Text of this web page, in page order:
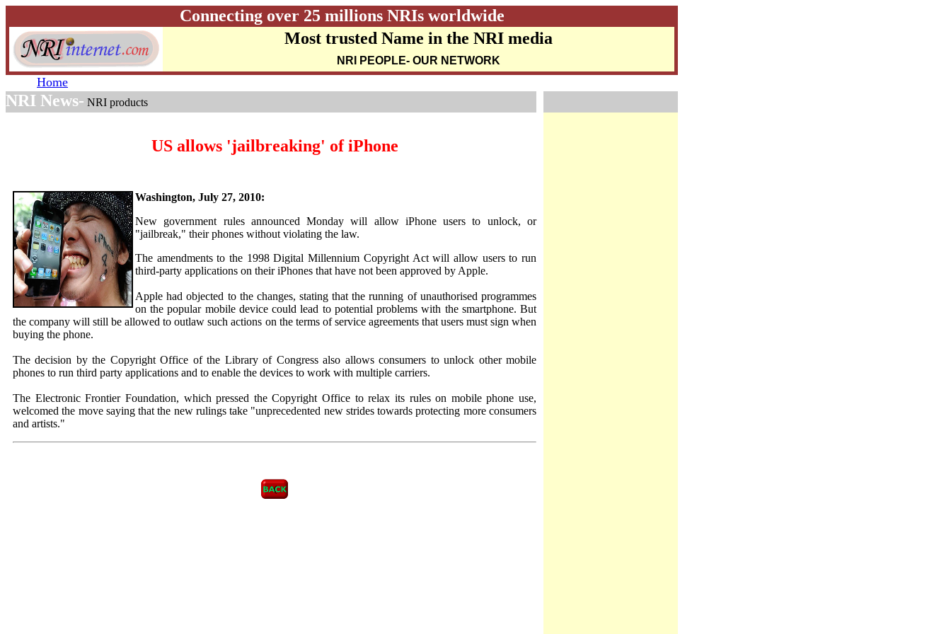
Connecting over 25 millions NRIs worldwide
Most trusted Name in the NRI media
NRI PEOPLE- OUR NETWORK
Home
NRI News- NRI products
US allows 'jailbreaking' of iPhone
Washington, July 27, 2010:
New government rules announced Monday will allow iPhone users to unlock, or
"jailbreak," their phones without violating the law.
The amendments to the 1998 Digital Millennium Copyright Act will allow users to run
third-party applications on their iPhones that have not been approved by Apple.
Apple had objected to the changes, stating that the running of unauthorised programmes
on the popular mobile device could lead to potential problems with the smartphone. But
the company will still be allowed to outlaw such actions on the terms of service agreements that users must sign when
buying the phone.
The decision by the Copyright Office of the Library of Congress also allows consumers to unlock other mobile
phones to run third party applications and to enable the devices to work with multiple carriers.
The Electronic Frontier Foundation, which pressed the Copyright Office to relax its rules on mobile phone use,
welcomed the move saying that the new rulings take "unprecedented new strides towards protecting more consumers
and artists."